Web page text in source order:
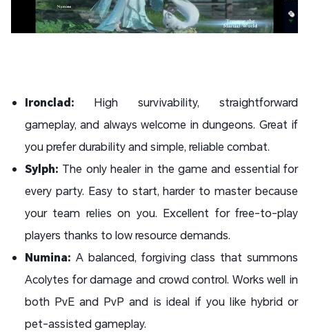
Ironclad: High survivability, straightforward
gameplay, and always welcome in dungeons. Great if
you prefer durability and simple, reliable combat.
Sylph: The only healer in the game and essential for
every party. Easy to start, harder to master because
your team relies on you. Excellent for free-to-play
players thanks to low resource demands.
Numina: A balanced, forgiving class that summons
Acolytes for damage and crowd control. Works well in
both PvE and PvP and is ideal if you like hybrid or
pet-assisted gameplay.